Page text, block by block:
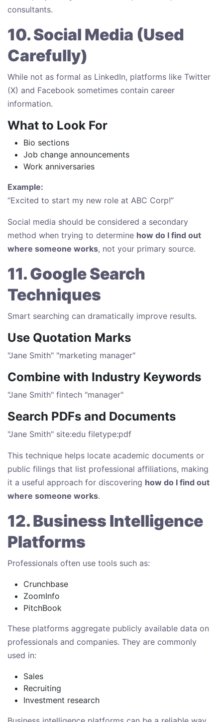
consultants.
10. Social Media (Used
Carefully)
While not as formal as LinkedIn, platforms like Twitter
(X) and Facebook sometimes contain career
information.
What to Look For
Bio sections
Job change announcements
Work anniversaries
Example:
“Excited to start my new role at ABC Corp!”
Social media should be considered a secondary
method when trying to determine how do I find out
where someone works, not your primary source.
11. Google Search
Techniques
Smart searching can dramatically improve results.
Use Quotation Marks
"Jane Smith" "marketing manager"
Combine with Industry Keywords
"Jane Smith" fintech "manager"
Search PDFs and Documents
"Jane Smith" site:edu filetype:pdf
This technique helps locate academic documents or
public filings that list professional affiliations, making
it a useful approach for discovering how do I find out
where someone works.
12. Business Intelligence
Platforms
Professionals often use tools such as:
Crunchbase
ZoomInfo
PitchBook
These platforms aggregate publicly available data on
professionals and companies. They are commonly
used in:
Sales
Recruiting
Investment research